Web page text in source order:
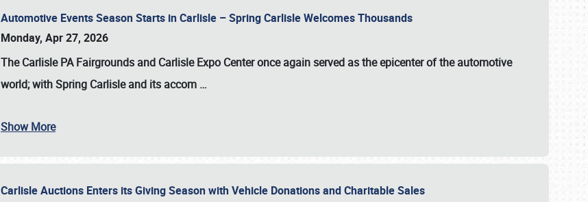
Automotive Events Season Starts in Carlisle – Spring Carlisle Welcomes Thousands
Monday, Apr 27, 2026
The Carlisle PA Fairgrounds and Carlisle Expo Center once again served as the epicenter of the automotive
world; with Spring Carlisle and its accom …
Show More
Carlisle Auctions Enters its Giving Season with Vehicle Donations and Charitable Sales
Book online or call (800) 216-1876